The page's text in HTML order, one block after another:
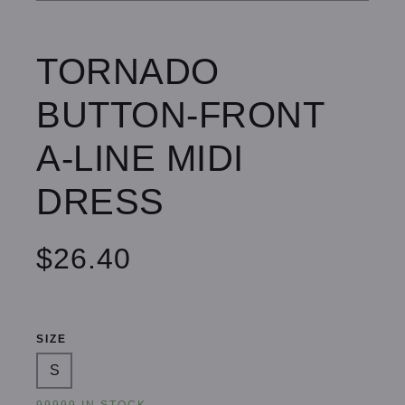
TORNADO
BUTTON-FRONT
A-LINE MIDI
DRESS
$26.40
SIZE
S